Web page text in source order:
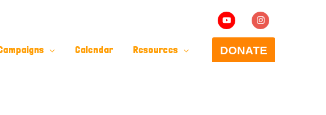
Calendar Resources